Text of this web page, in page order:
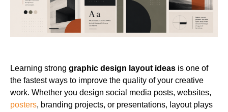
Learning strong graphic design layout ideas is one of
the fastest ways to improve the quality of your creative
work. Whether you design social media posts, websites,
posters, branding projects, or presentations, layout plays